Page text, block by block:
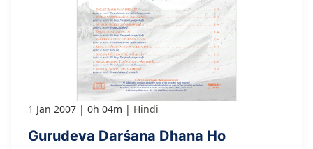
1 Jan 2007 0h 04m Hindi
Gurudeva Darśana Dhana Ho